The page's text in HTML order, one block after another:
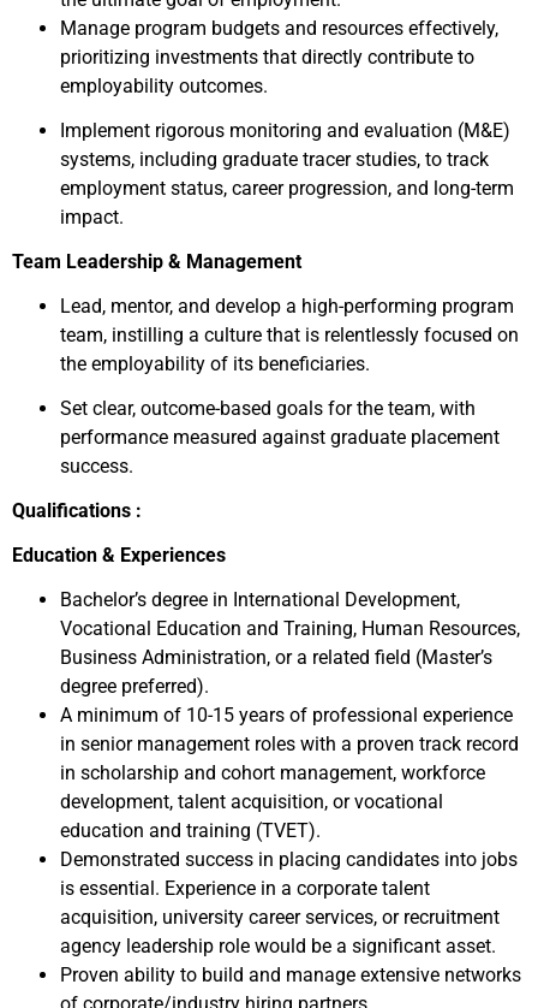
Manage program budgets and resources effectively,
prioritizing investments that directly contribute to
employability outcomes.
Implement rigorous monitoring and evaluation (M&E)
systems, including graduate tracer studies, to track
employment status, career progression, and long-term
impact.
Team Leadership & Management
Lead, mentor, and develop a high-performing program
team, instilling a culture that is relentlessly focused on
the employability of its beneficiaries.
Set clear, outcome-based goals for the team, with
performance measured against graduate placement
success.
Qualifications :
Education & Experiences
Bachelor’s degree in International Development,
Vocational Education and Training, Human Resources,
Business Administration, or a related field (Master’s
degree preferred).
A minimum of 10-15 years of professional experience
in senior management roles with a proven track record
in scholarship and cohort management, workforce
development, talent acquisition, or vocational
education and training (TVET).
Demonstrated success in placing candidates into jobs
is essential. Experience in a corporate talent
acquisition, university career services, or recruitment
agency leadership role would be a significant asset.
Proven ability to build and manage extensive networks